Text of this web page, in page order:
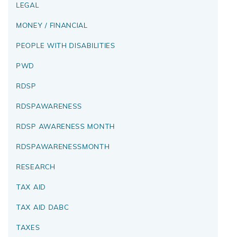
LEGAL
MONEY / FINANCIAL
PEOPLE WITH DISABILITIES
PWD
RDSP
RDSPAWARENESS
RDSP AWARENESS MONTH
RDSPAWARENESSMONTH
RESEARCH
TAX AID
TAX AID DABC
TAXES